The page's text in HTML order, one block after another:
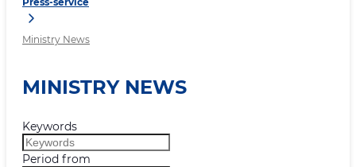
Ministry News
MINISTRY NEWS
Keywords
Period from